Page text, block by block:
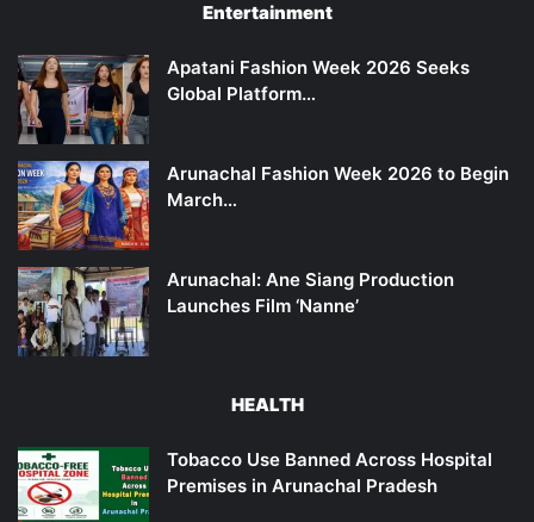
Entertainment
Apatani Fashion Week 2026 Seeks
Global Platform…
Arunachal Fashion Week 2026 to Begin
March…
Arunachal: Ane Siang Production
Launches Film ‘Nanne’
HEALTH
Tobacco Use Banned Across Hospital
Premises in Arunachal Pradesh